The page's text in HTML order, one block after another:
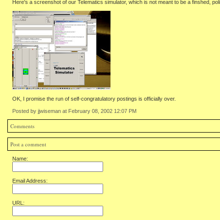
Here's a screenshot of our Telematics simulator, which is not meant to be a finshed,
OK, I promise the run of self-congratulatory postings is officially over.
Posted by jjwiseman at February 08, 2002 12:07 PM
Comments
Post a comment
Name:
Email Address:
URL: